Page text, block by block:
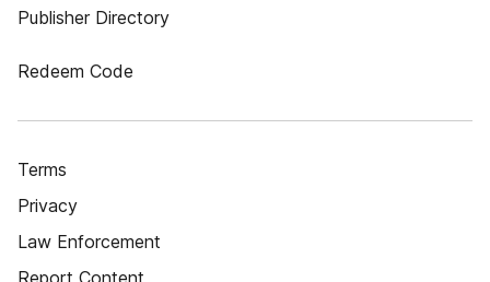
Publisher Directory
Redeem Code
Terms
Privacy
Law Enforcement
Report Content